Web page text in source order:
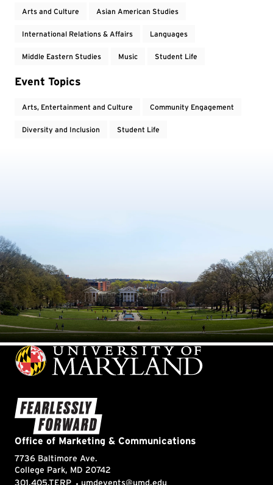
Arts and Culture Asian American Studies
International Relations & Affairs Languages
Middle Eastern Studies Music Student Life
Event Topics
Arts, Entertainment and Culture Community Engagement
Diversity and Inclusion Student Life